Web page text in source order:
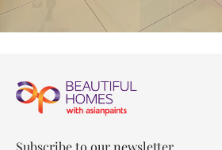
Subscribe to our newsletter